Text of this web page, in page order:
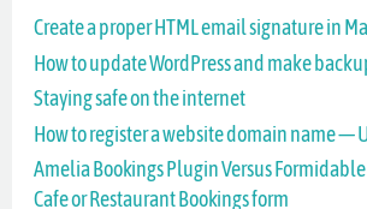
h
f
r
:
Create a proper HTML email signature in
How to update WordPress and make
Staying safe on the internet
How to register a website domain name —
Amelia Bookings Plugin Versus Formidable
Cafe or Restaurant Bookings form